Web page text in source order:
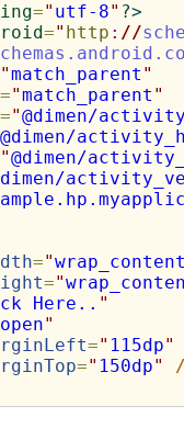
=" utf-8" ?>
=" http : //
"match_parent "
="match_parent "
="@dimen/
@dimen/
"@dimen/
="wrap_content
="
Here.. "
open"
=" 115dp"
=" 150dp"